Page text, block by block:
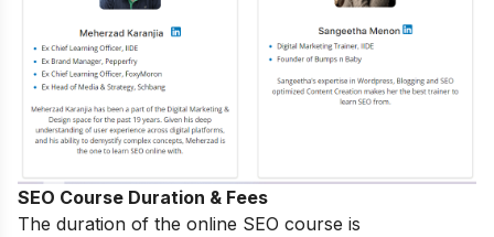
SEO Course Duration & Fees
The duration of the online SEO course is